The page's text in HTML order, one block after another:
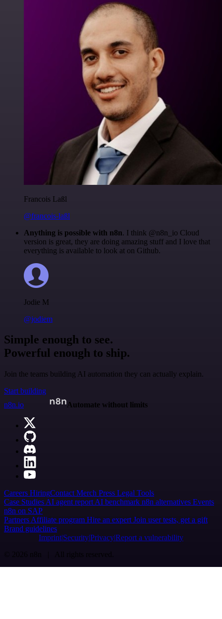
Francois Laßl
@francois-laßl
Anything is possible with n8n. I think @n8n_io Cloud
version is great, they are doing amazing stuff and I love that
everything is available to look at on Github.
Jodie M
@jodiem
Simple enough to see.
Powerful enough to ship.
Join the teams building AI automation they can actually explain.
Start building
n8n.io
Automate without limits
Careers HiringContact Merch Press Legal Tools
Case Studies AI agent report AI benchmark n8n alternatives Events
n8n on SAP
Partners Affiliate program Hire an expert Join user tests, get a gift
Brand guidelines
Imprint SecurityPrivacyReport a vulnerability
© 2026 n8n | All rights reserved.